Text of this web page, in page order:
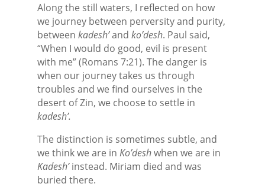
Along the still waters, I reflected on how
we journey between perversity and purity,
between kadesh’and ko’desh. Paul said,
“When I would do good, evil is present
with me” (Romans 7:21). The danger is
when our journey takes us through
troubles and we find ourselves in the
desert of Zin, we choose to settle in
kadesh’.
The distinction is sometimes subtle, and
we think we are in Ko’deshwhen we are in
Kadesh’instead. Miriam died and was
buried there.